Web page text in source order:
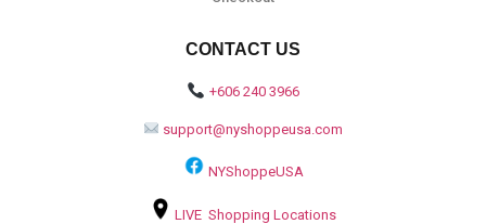
CONTACT US
+606 240 3966
support@nyshoppeusa.com
NYShoppeUSA
LIVE Shopping Locations